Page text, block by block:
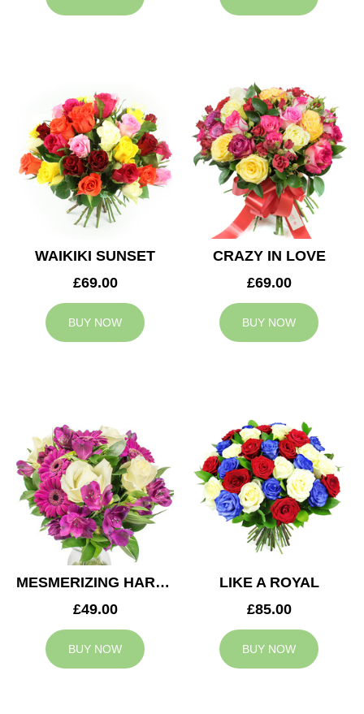
WAIKIKI SUNSET
£69.00
BUY NOW
CRAZY IN LOVE
£69.00
BUY NOW
MESMERIZING HARMONY
£49.00
BUY NOW
LIKE A ROYAL
£85.00
BUY NOW